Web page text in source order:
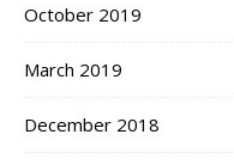
October 2019
March 2019
December 2018